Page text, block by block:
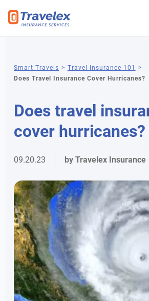
You
Smart Travels
Travel Insurance 101
Does Travel Insurance Cover Hurricanes?
Does travel
cover hurricanes?
09.20.23 by Travelex Insurance